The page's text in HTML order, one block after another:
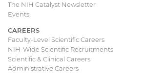
The NIH Catalyst Newsletter
Events
CAREERS
Faculty-Level Scientific Careers
NIH-Wide Scientific Recruitments
Scientific & Clinical Careers
Administrative Careers